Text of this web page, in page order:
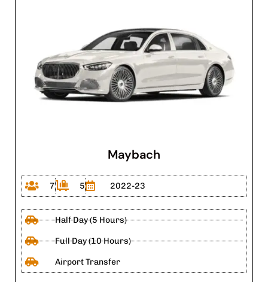
Maybach
7 5 2022-23
Half Day (5 Hours)
Full Day (10 Hours)
Airport Transfer